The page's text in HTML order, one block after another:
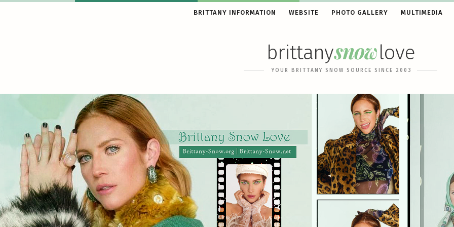
BRITTANY INFORMATION WEBSITE PHOTO GALLERY MULTIMEDIA
brittanysnowlove
YOUR BRITTANY SNOW SOURCE SINCE 2003